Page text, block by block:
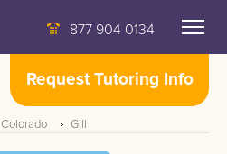
877 904 0134
Request Tutoring Info
Colorado Gill